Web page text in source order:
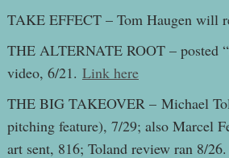
TAKE EFFECT – Tom Haugen will
THE ALTERNATE ROOT – posted
video, 6/21. Link here
THE BIG TAKEOVER – Michael
pitching feature), 7/29; also Marcel
art sent, 816; Toland review ran 8/26.